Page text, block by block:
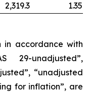
2,319.3 1.35
in accordance with
unadjusted”,
“unadjusted
for inflation”, are